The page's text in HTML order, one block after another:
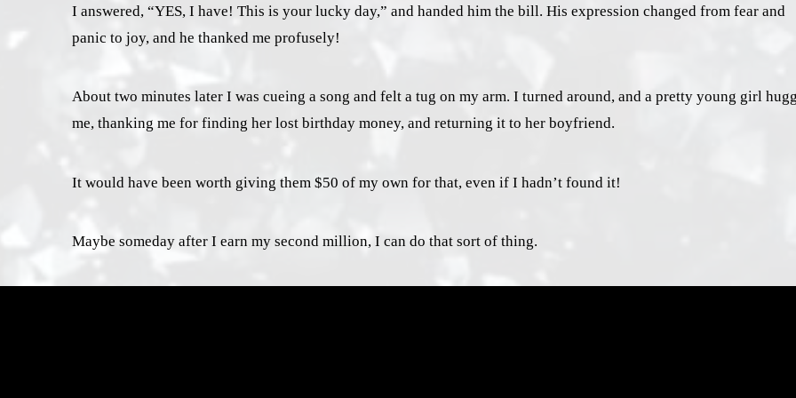
I answered, “YES, I have! This is your lucky day,” and handed him the bill. His expression changed from fear and
panic to joy, and he thanked me profusely!
About two minutes later I was cueing a song and felt a tug on my arm. I turned around, and a pretty young girl
me, thanking me for finding her lost birthday money, and returning it to her boyfriend.
It would have been worth giving them $50 of my own for that, even if I hadn’t found it!
Maybe someday after I earn my second million, I can do that sort of thing.